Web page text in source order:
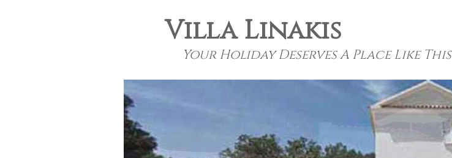
Villa Linakis
Your Holiday Deserves A Place Like This